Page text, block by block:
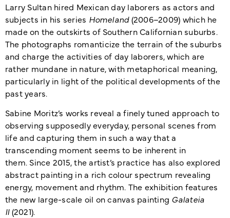
Larry Sultan hired Mexican day laborers as actors and
subjects in his series Homeland(2006–2009) which he
made on the outskirts of Southern Californian suburbs.
The photographs romanticize the terrain of the suburbs
and charge the activities of day laborers, which are
rather mundane in nature, with metaphorical meaning,
particularly in light of the political developments of the
past years.
Sabine Moritz’s works reveal a finely tuned approach to
observing supposedly everyday, personal scenes from
life and capturing them in such a way that a
transcending moment seems to be inherent in
them. Since 2015, the artist’s practice has also explored
abstract painting in a rich colour spectrum revealing
energy, movement and rhythm. The exhibition features
the new large-scale oil on canvas painting Galateia
II(2021).